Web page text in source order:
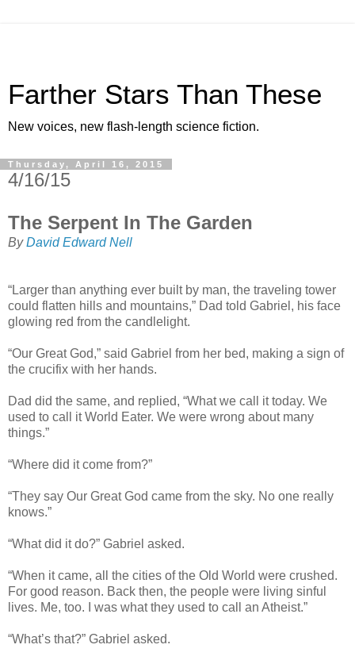
Farther Stars Than These
New voices, new flash-length science fiction.
Thursday, April 16, 2015
4/16/15
The Serpent In The Garden
ByDavid Edward Nell
“Larger than anything ever built by man, the traveling tower
could flatten hills and mountains,” Dad told Gabriel, his face
glowing red from the candlelight.
“Our Great God,” said Gabriel from her bed, making a sign of
the crucifix with her hands.
Dad did the same, and replied, “What we call it today. We
used to call it World Eater. We were wrong about many
things.”
“Where did it come from?”
“They say Our Great God came from the sky. No one really
knows.”
“What did it do?” Gabriel asked.
“When it came, all the cities of the Old World were crushed.
For good reason. Back then, the people were living sinful
lives. Me, too. I was what they used to call an Atheist.”
“What’s that?” Gabriel asked.